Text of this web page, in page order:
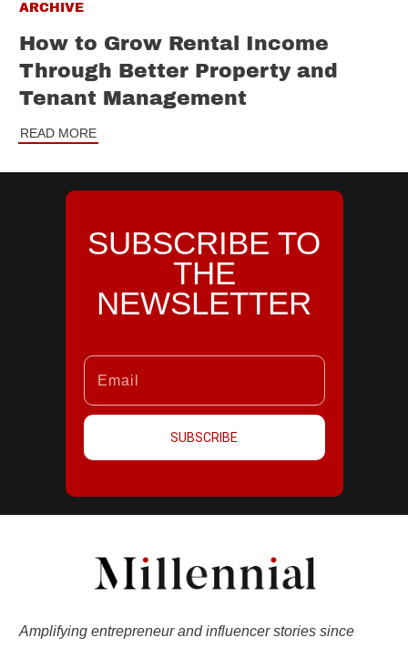
ARCHIVE
How to Grow Rental Income
Through Better Property and
Tenant Management
READ MORE
SUBSCRIBE TO
THE
NEWSLETTER
SUBSCRIBE
Amplifying entrepreneur and influencer stories since